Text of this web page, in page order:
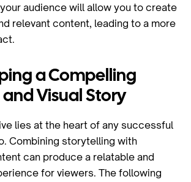
audience will allow you to create
relevant content, leading to a more
a Compelling
and Visual Story
lies at the heart of any successful
Combining storytelling with
can produce a relatable and
for viewers. The following